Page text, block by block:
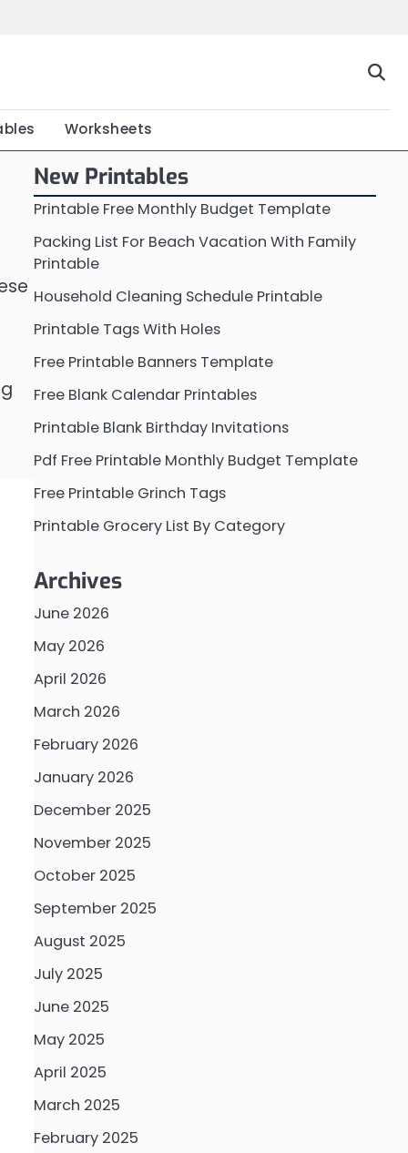
Worksheets
New Printables
Printable Free Monthly Budget Template
Packing List For Beach Vacation With Family
Printable
Household Cleaning Schedule Printable
Printable Tags With Holes
Free Printable Banners Template
Free Blank Calendar Printables
Printable Blank Birthday Invitations
Pdf Free Printable Monthly Budget Template
Free Printable Grinch Tags
Printable Grocery List By Category
Archives
June 2026
May 2026
April 2026
March 2026
February 2026
January 2026
December 2025
November 2025
October 2025
September 2025
August 2025
July 2025
June 2025
May 2025
April 2025
March 2025
February 2025